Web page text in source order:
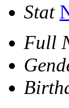
Stat
Full